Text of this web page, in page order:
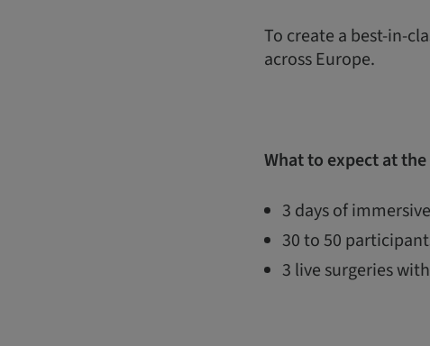
To create a best-in-
across Europe.
What to expect at
3 days of
30 to 50
3 live surgeries